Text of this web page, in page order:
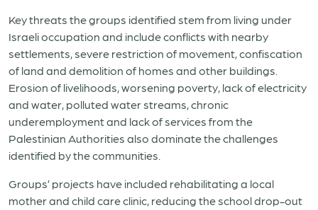
Key threats the groups identified stem from living under
Israeli occupation and include conflicts with nearby
settlements, severe restriction of movement, confiscation
of land and demolition of homes and other buildings.
Erosion of livelihoods, worsening poverty, lack of electricity
and water, polluted water streams, chronic
underemployment and lack of services from the
Palestinian Authorities also dominate the challenges
identified by the communities.
Groups’ projects have included rehabilitating a local
mother and child care clinic, reducing the school drop-out